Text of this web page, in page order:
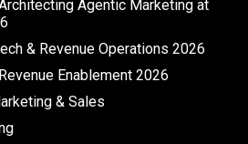
Agentic Marketing at
& Revenue Operations 2026
Enablement 2026
& Sales